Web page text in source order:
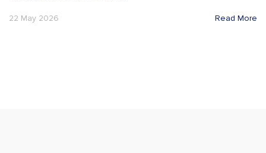
22 May 2026 Read More